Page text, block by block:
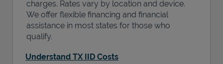
charges. Rates vary by location and device.
We offer flexible financing and financial
assistance in most states for those who
qualify.
Understand TX IID Costs